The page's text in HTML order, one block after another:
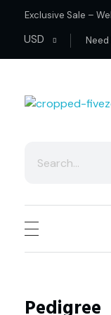
Exclusive Sale –
USD Need
Pedigree